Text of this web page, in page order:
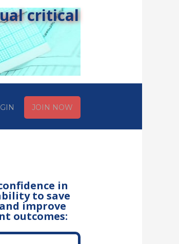
critical
JOIN NOW
in
to save
improve
outcomes: